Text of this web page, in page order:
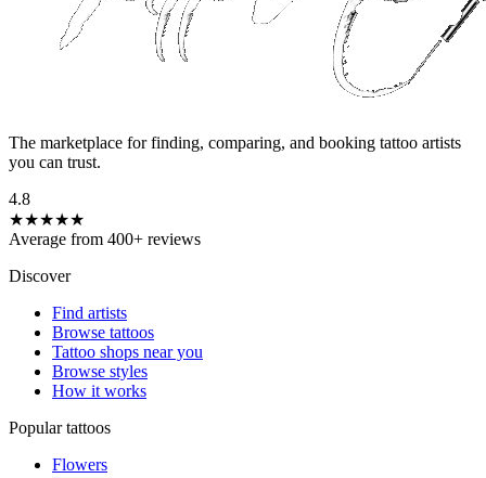
The marketplace for finding, comparing, and booking tattoo artists
you can trust.
4.8
★★★★★
Average from 400+ reviews
Discover
Find artists
Browse tattoos
Tattoo shops near you
Browse styles
How it works
Popular tattoos
Flowers